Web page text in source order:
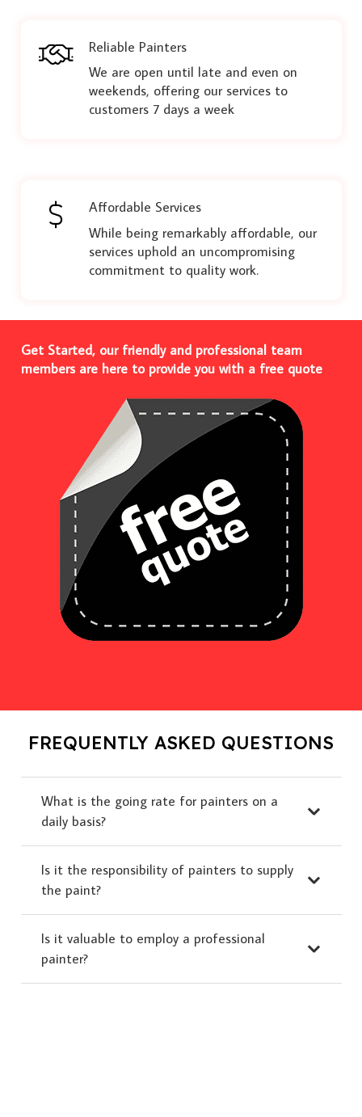
Reliable Painters
We are open until late and even on
weekends, offering our services to
customers 7 days a week
Affordable Services
While being remarkably affordable, our
services uphold an uncompromising
commitment to quality work.
Get Started, our friendly and professional team
members are here to provide you with a free quote
FREQUENTLY ASKED QUESTIONS
What is the going rate for painters on a
daily basis?
Is it the responsibility of painters to supply
the paint?
Is it valuable to employ a professional
painter?